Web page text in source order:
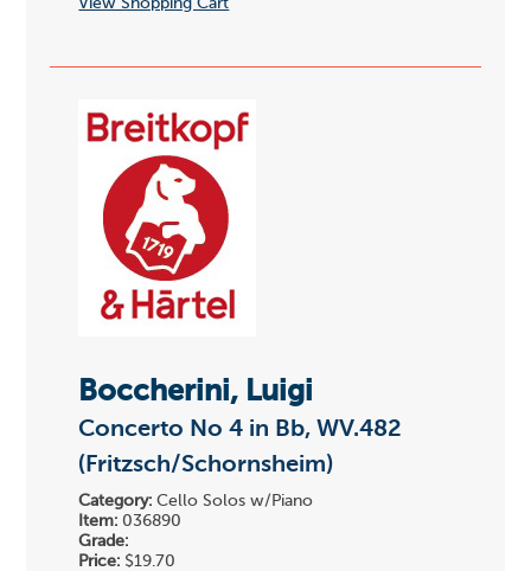
View Shopping Cart
Boccherini, Luigi
Concerto No 4 in Bb, WV.482
(Fritzsch/Schornsheim)
Category: Cello Solos w/Piano
Item: 036890
Grade:
Price: $19.70